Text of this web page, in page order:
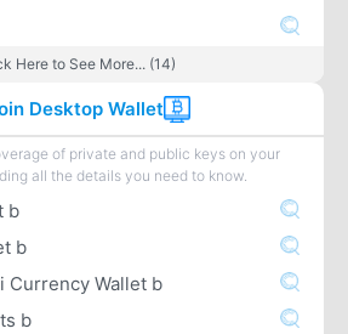
Here to See More... (14)
Desktop Wallet
of private and public keys on your
all the details you need to know.
b
b
Currency Wallet b
b